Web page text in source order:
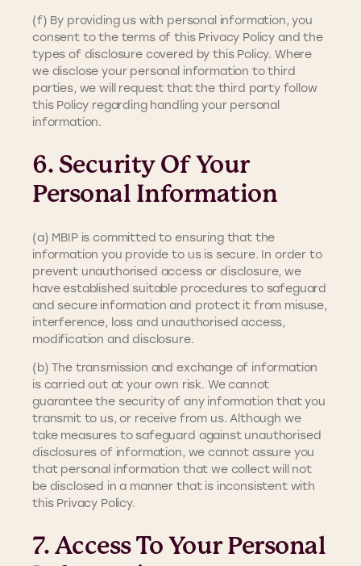
(f) By providing us with personal information, you
consent to the terms of this Privacy Policy and the
types of disclosure covered by this Policy. Where
we disclose your personal information to third
parties, we will request that the third party follow
this Policy regarding handling your personal
information.
6. Security Of Your
Personal Information
(a) MBIP is committed to ensuring that the
information you provide to us is secure. In order to
prevent unauthorised access or disclosure, we
have established suitable procedures to safeguard
and secure information and protect it from misuse,
interference, loss and unauthorised access,
modification and disclosure.
(b) The transmission and exchange of information
is carried out at your own risk. We cannot
guarantee the security of any information that you
transmit to us, or receive from us. Although we
take measures to safeguard against unauthorised
disclosures of information, we cannot assure you
that personal information that we collect will not
be disclosed in a manner that is inconsistent with
this Privacy Policy.
7. Access To Your Personal